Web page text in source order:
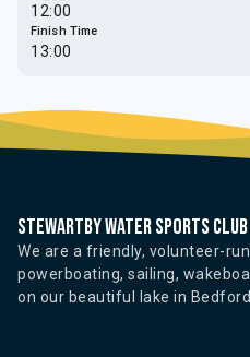
12:00
Finish Time
13:00
Stewartby water sports club
We are a friendly, volunteer-
powerboating, sailing,
on our beautiful lake in